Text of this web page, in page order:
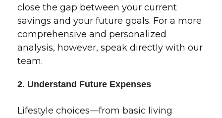
close the gap between your current
savings and your future goals. For a more
comprehensive and personalized
analysis, however, speak directly with our
team.
2. Understand Future Expenses
Lifestyle choices—from basic living